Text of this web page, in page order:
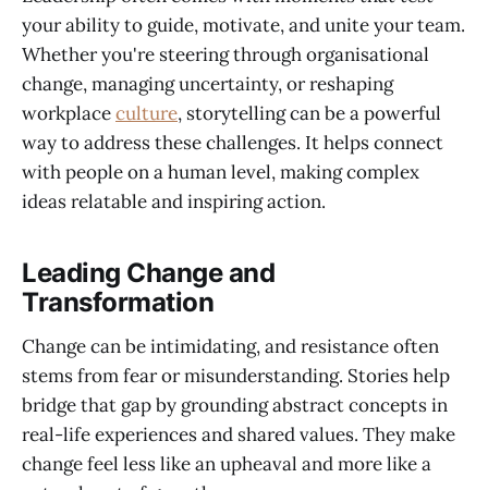
your ability to guide, motivate, and unite your team.
Whether you're steering through organisational
change, managing uncertainty, or reshaping
workplaceculture, storytelling can be a powerful
way to address these challenges. It helps connect
with people on a human level, making complex
ideas relatable and inspiring action.
Leading Change and
Transformation
Change can be intimidating, and resistance often
stems from fear or misunderstanding. Stories help
bridge that gap by grounding abstract concepts in
real-life experiences and shared values. They make
change feel less like an upheaval and more like a